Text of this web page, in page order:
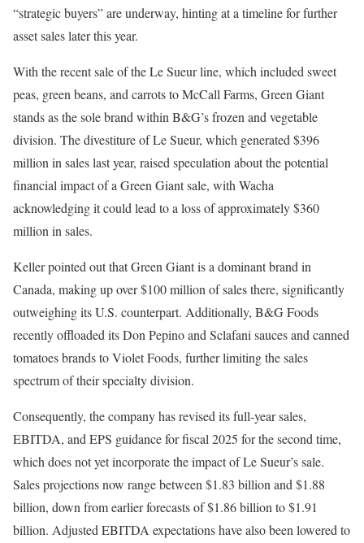
“strategic buyers” are underway, hinting at a timeline for further
asset sales later this year.
With the recent sale of the Le Sueur line, which included sweet
peas, green beans, and carrots to McCall Farms, Green Giant
stands as the sole brand within B&G’s frozen and vegetable
division. The divestiture of Le Sueur, which generated $396
million in sales last year, raised speculation about the potential
financial impact of a Green Giant sale, with Wacha
acknowledging it could lead to a loss of approximately $360
million in sales.
Keller pointed out that Green Giant is a dominant brand in
Canada, making up over $100 million of sales there, significantly
outweighing its U.S. counterpart. Additionally, B&G Foods
recently offloaded its Don Pepino and Sclafani sauces and canned
tomatoes brands to Violet Foods, further limiting the sales
spectrum of their specialty division.
Consequently, the company has revised its full-year sales,
EBITDA, and EPS guidance for fiscal 2025 for the second time,
which does not yet incorporate the impact of Le Sueur’s sale.
Sales projections now range between $1.83 billion and $1.88
billion, down from earlier forecasts of $1.86 billion to $1.91
billion. Adjusted EBITDA expectations have also been lowered to